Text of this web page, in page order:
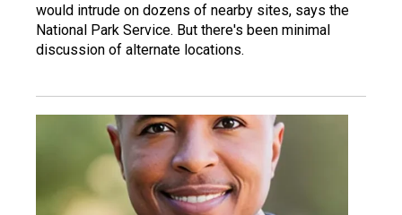
would intrude on dozens of nearby sites, says the
National Park Service. But there's been minimal
discussion of alternate locations.